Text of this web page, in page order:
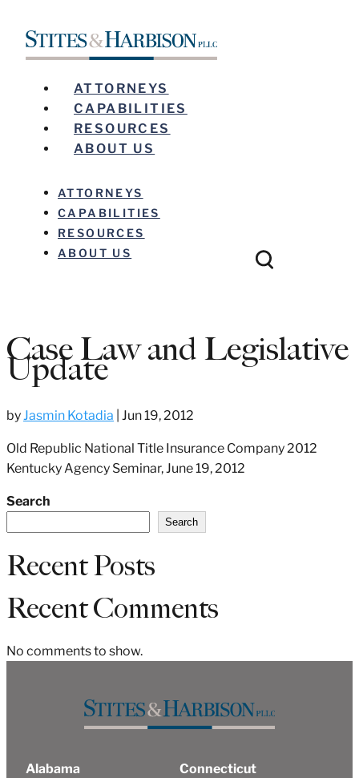
ATTORNEYS
CAPABILITIES
RESOURCES
ABOUT US
ATTORNEYS
CAPABILITIES
RESOURCES
ABOUT US
Case Law and Legislative
Update
byJasmin Kotadia Jun 19, 2012
Old Republic National Title Insurance Company 2012
Kentucky Agency Seminar, June 19, 2012
Search
Search
Recent Posts
Recent Comments
No comments to show.
Alabama Connecticut